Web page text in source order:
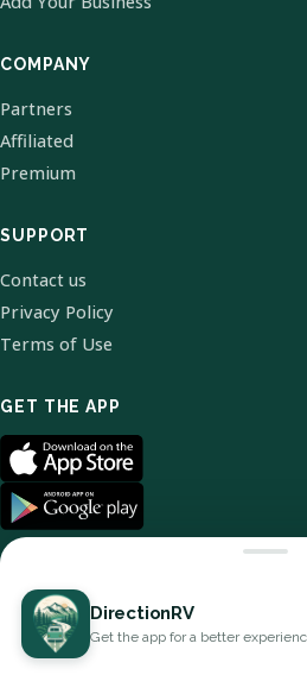
COMPANY
Partners
Affiliated
Premium
SUPPORT
Contact us
Privacy Policy
Terms of Use
GET THE APP
© 2026 DirectionRV. All
DirectionRV
Get the app for a better